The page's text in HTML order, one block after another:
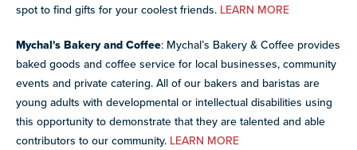
spot to find gifts for your coolest friends. LEARN MORE
Mychal's Bakery and Coffee: Mychal’s Bakery & Coffee provides
baked goods and coffee service for local businesses, community
events and private catering. All of our bakers and baristas are
young adults with developmental or intellectual disabilities using
this opportunity to demonstrate that they are talented and able
contributors to our community. LEARN MORE